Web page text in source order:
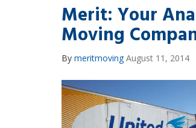
Merit: Your
Moving
By meritmoving August 11, 2014